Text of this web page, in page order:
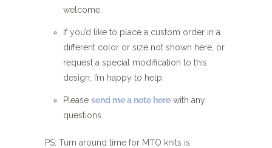
welcome.
If you’d like to place a custom order in a
different color or size not shown here, or
request a special modification to this
design, I’m happy to help.
Please send me a note here with any
questions.
PS: Turn around time for MTO knits is